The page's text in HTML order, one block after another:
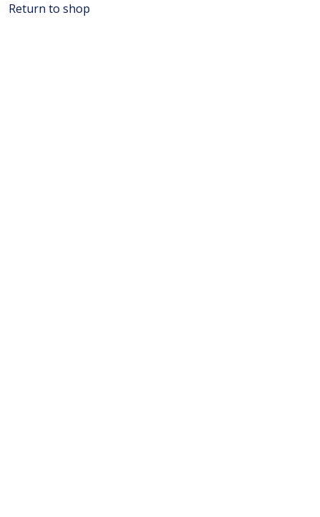
Return to shop